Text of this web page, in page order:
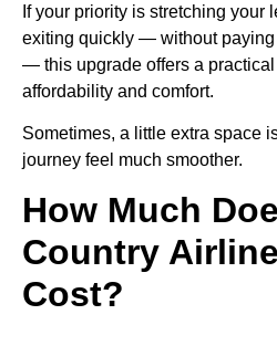
If your priority is stretching your
exiting quickly — without
— this upgrade offers a
affordability and comfort.
Sometimes, a little extra space
journey feel much smoother.
How Much
Country
Cost?